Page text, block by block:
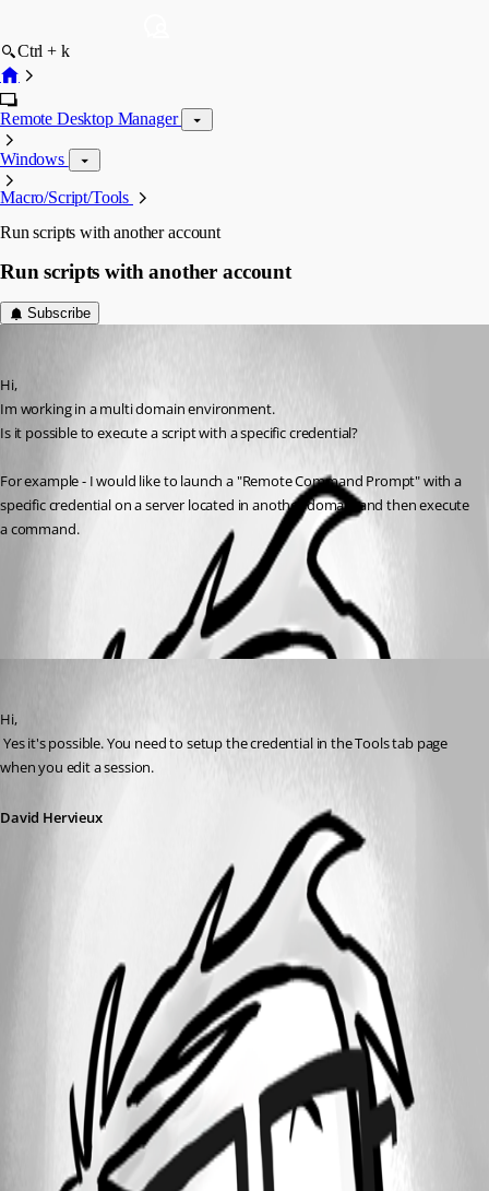
Ctrl + k
Remote Desktop Manager
Windows
Macro/Script/Tools
Run scripts with another account
Run scripts with another account
Subscribe
Hi,
Im working in a multi domain environment.
Is it possible to execute a script with a specific credential?
For example - I would like to launch a "Remote Command Prompt" with a
specific credential on a server located in another domain and then execute
a command.
All Comments (1)
Hi,
when you edit a session.
David Hervieux